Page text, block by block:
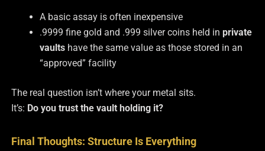
A basic assay is often inexpensive
.9999 fine gold and .999 silver coins held in private
vaultshave the same value as those stored in an
“approved” facility
The real question isn’t where your metal sits.
It’s: Do you trust the vault holding it?
Final Thoughts: Structure Is Everything